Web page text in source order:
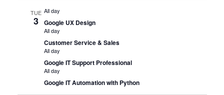
TUE
3
All day
Google UX Design
All day
Customer Service & Sales
All day
Google IT Support Professional
All day
Google IT Automation with Python